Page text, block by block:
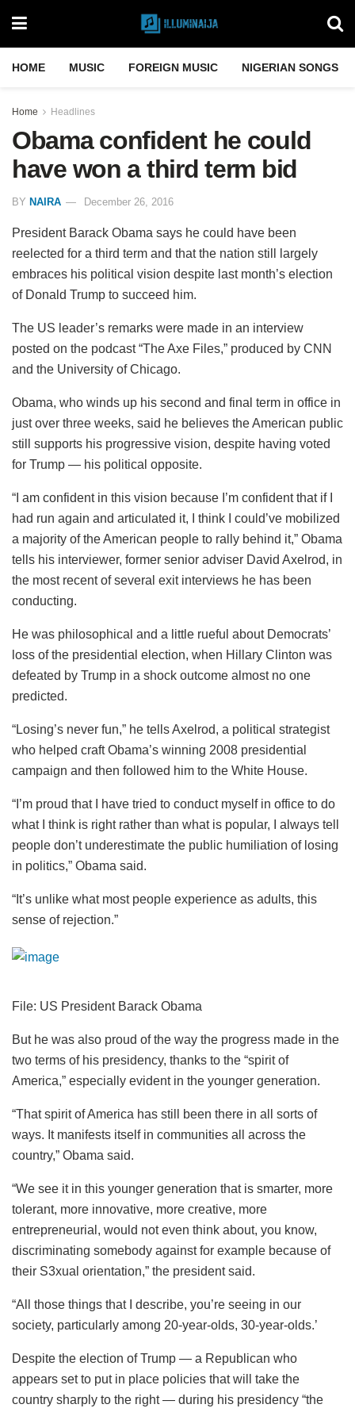
HOME MUSIC FOREIGN MUSIC NIGERIAN SONGS
Home Headlines
Obama confident he could
have won a third term bid
BY NAIRA December 26, 2016
President Barack Obama says he could have been
reelected for a third term and that the nation still largely
embraces his political vision despite last month’s election
of Donald Trump to succeed him.
The US leader’s remarks were made in an interview
posted on the podcast “The Axe Files,” produced by CNN
and the University of Chicago.
Obama, who winds up his second and final term in office in
just over three weeks, said he believes the American public
still supports his progressive vision, despite having voted
for Trump — his political opposite.
“I am confident in this vision because I’m confident that if I
had run again and articulated it, I think I could’ve mobilized
a majority of the American people to rally behind it,” Obama
tells his interviewer, former senior adviser David Axelrod, in
the most recent of several exit interviews he has been
conducting.
He was philosophical and a little rueful about Democrats’
loss of the presidential election, when Hillary Clinton was
defeated by Trump in a shock outcome almost no one
predicted.
“Losing’s never fun,” he tells Axelrod, a political strategist
who helped craft Obama’s winning 2008 presidential
campaign and then followed him to the White House.
“I’m proud that I have tried to conduct myself in office to do
what I think is right rather than what is popular, I always tell
people don’t underestimate the public humiliation of losing
in politics,” Obama said.
“It’s unlike what most people experience as adults, this
sense of rejection.”
File: US President Barack Obama
But he was also proud of the way the progress made in the
two terms of his presidency, thanks to the “spirit of
America,” especially evident in the younger generation.
“That spirit of America has still been there in all sorts of
ways. It manifests itself in communities all across the
country,” Obama said.
“We see it in this younger generation that is smarter, more
tolerant, more innovative, more creative, more
entrepreneurial, would not even think about, you know,
discriminating somebody against for example because of
their S3xual orientation,” the president said.
“All those things that I describe, you’re seeing in our
society, particularly among 20-year-olds, 30-year-olds.’
Despite the election of Trump — a Republican who
appears set to put in place policies that will take the
country sharply to the right — during his presidency “the